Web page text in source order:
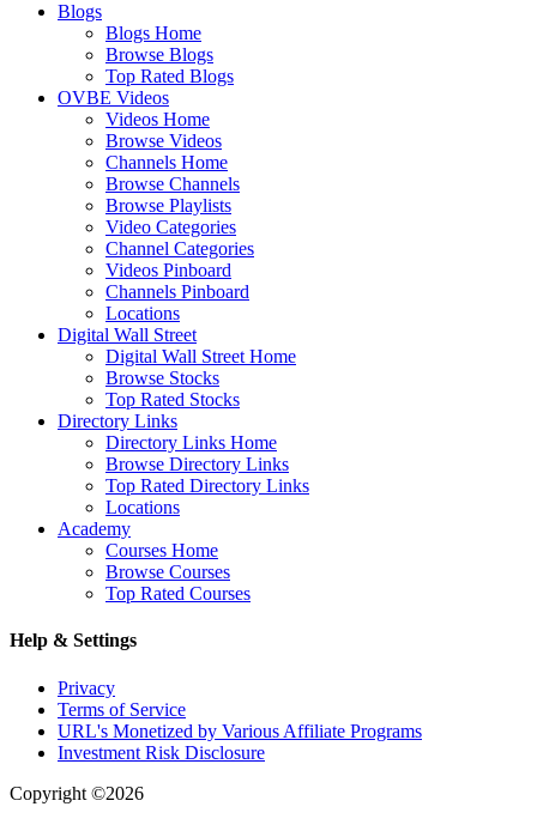
Blogs
Blogs Home
Browse Blogs
Top Rated Blogs
OVBE Videos
Videos Home
Browse Videos
Channels Home
Browse Channels
Browse Playlists
Video Categories
Channel Categories
Videos Pinboard
Channels Pinboard
Locations
Digital Wall Street
Digital Wall Street Home
Browse Stocks
Top Rated Stocks
Directory Links
Directory Links Home
Browse Directory Links
Top Rated Directory Links
Locations
Academy
Courses Home
Browse Courses
Top Rated Courses
Help & Settings
Privacy
Terms of Service
URL's Monetized by Various Affiliate Programs
Investment Risk Disclosure
Copyright ©2026